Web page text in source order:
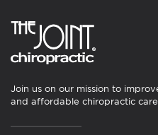
Join us on our mission to
and affordable chiropractic